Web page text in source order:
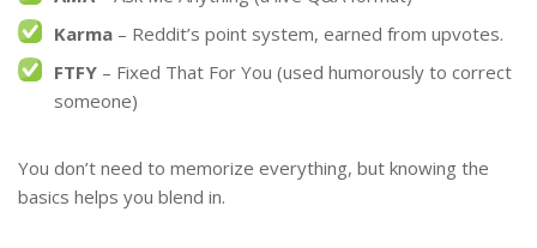
Karma – Reddit’s point system, earned from upvotes.
FTFY – Fixed That For You (used humorously to correct
someone)
You don’t need to memorize everything, but knowing the
basics helps you blend in.